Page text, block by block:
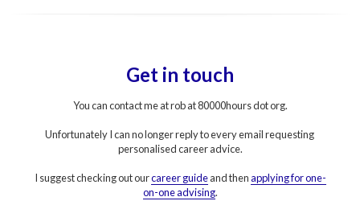
Get in touch
You can contact me at rob at 80000hours dot org.
Unfortunately I can no longer reply to every email requesting
personalised career advice.
I suggest checking out our career guide and then applying for one-
on-one advising.